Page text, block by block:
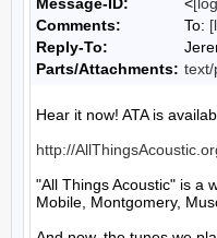
Comments:
To:
Reply-To:
Parts/Attachments: text/
Hear it now! ATA is
http://
"All Things Acoustic" is a
Mobile, Montgomery,